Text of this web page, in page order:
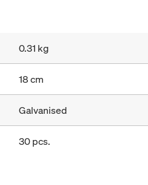
0.31 kg
18 cm
Galvanised
30 pcs.